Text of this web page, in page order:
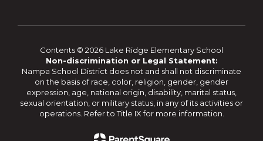
Contents © 2026 Lake Ridge Elementary School
Non-discrimination or Legal Statement:
Nampa School District does not and shall not discriminate
on the basis of race, color, religion, gender, gender
expression, age, national origin, disability, marital status,
sexual orientation, or military status, in any of its activities or
operations. Refer to Title IX for more information.